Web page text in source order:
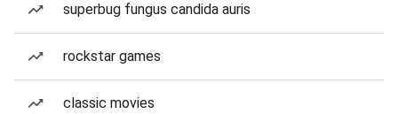
superbug fungus candida auris
rockstar games
classic movies